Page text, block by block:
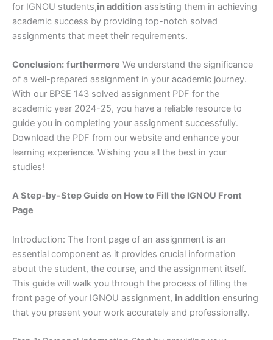
for IGNOU students,in addition assisting them in achieving
academic success by providing top-notch solved
assignments that meet their requirements.
Conclusion: furthermore We understand the significance
of a well-prepared assignment in your academic journey.
With our BPSE 143 solved assignment PDF for the
academic year 2024-25, you have a reliable resource to
guide you in completing your assignment successfully.
Download the PDF from our website and enhance your
learning experience. Wishing you all the best in your
studies!
A Step-by-Step Guide on How to Fill the IGNOU Front
Page
Introduction: The front page of an assignment is an
essential component as it provides crucial information
about the student, the course, and the assignment itself.
This guide will walk you through the process of filling the
front page of your IGNOU assignment, in addition ensuring
that you present your work accurately and professionally.